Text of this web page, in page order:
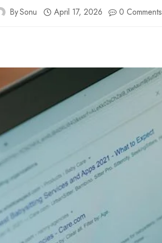
BySonu April 17, 2026 0 Comments